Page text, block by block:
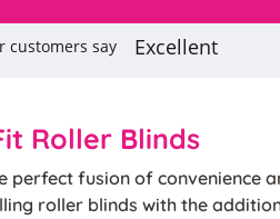
Roller Blinds
perfect fusion of convenience
roller blinds with the